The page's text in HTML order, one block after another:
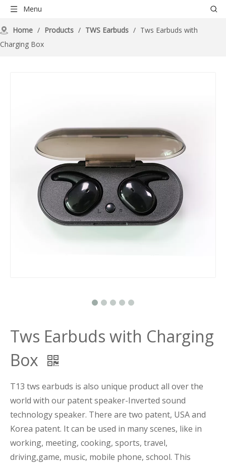
Menu
Home / Products / TWS Earbuds / Tws Earbuds with
Charging Box
Tws Earbuds with Charging
Box
T13 tws earbuds is also unique product all over the
world with our patent speaker-Inverted sound
technology speaker. There are two patent, USA and
Korea patent. It can be used in many scenes, like in
working, meeting, cooking, sports, travel,
driving,game, music, mobile phone, school. This